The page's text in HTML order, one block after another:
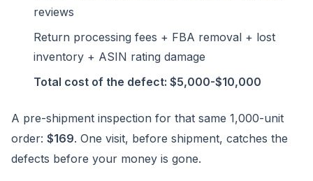
reviews
Return processing fees + FBA removal + lost
inventory + ASIN rating damage
Total cost of the defect: $5,000-$10,000
A pre-shipment inspection for that same 1,000-unit
order: $169. One visit, before shipment, catches the
defects before your money is gone.